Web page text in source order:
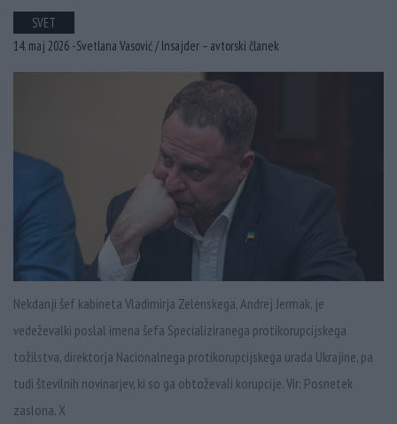
SVET
14. maj 2026 -Svetlana Vasović /Insajder – avtorski članek
Nekdanji šef kabineta Vladimirja Zelenskega, Andrej Jermak, je
vedeževalki poslal imena šefa Specializiranega protikorupcijskega
tožilstva, direktorja Nacionalnega protikorupcijskega urada Ukrajine, pa
tudi številnih novinarjev, ki so ga obtoževali korupcije. Vir: Posnetek
zaslona, X